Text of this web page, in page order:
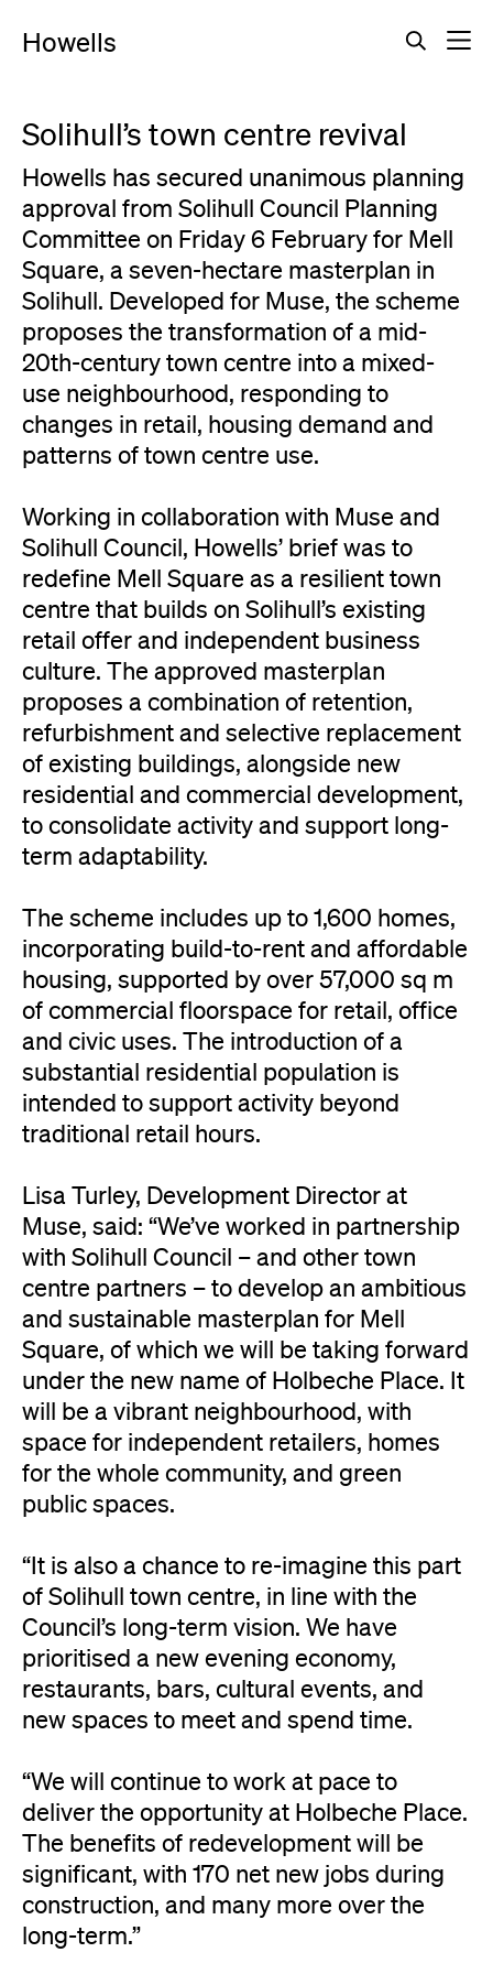
Howells
Solihull’s town centre revival
Howells has secured unanimous planning
approval from Solihull Council Planning
Committee on Friday 6 February for Mell
Square, a seven-hectare masterplan in
Solihull. Developed for Muse, the scheme
proposes the transformation of a mid-
20th-century town centre into a mixed-
use neighbourhood, responding to
changes in retail, housing demand and
patterns of town centre use.
Working in collaboration with Muse and
Solihull Council, Howells’ brief was to
redefine Mell Square as a resilient town
centre that builds on Solihull’s existing
retail offer and independent business
culture. The approved masterplan
proposes a combination of retention,
refurbishment and selective replacement
of existing buildings, alongside new
residential and commercial development,
to consolidate activity and support long-
term adaptability.
The scheme includes up to 1,600 homes,
incorporating build-to-rent and affordable
housing, supported by over 57,000 sq m
of commercial floorspace for retail, office
and civic uses. The introduction of a
substantial residential population is
intended to support activity beyond
traditional retail hours.
Lisa Turley, Development Director at
Muse, said: “We’ve worked in partnership
with Solihull Council – and other town
centre partners – to develop an ambitious
and sustainable masterplan for Mell
Square, of which we will be taking forward
under the new name of Holbeche Place. It
will be a vibrant neighbourhood, with
space for independent retailers, homes
for the whole community, and green
public spaces.
“It is also a chance to re-imagine this part
of Solihull town centre, in line with the
Council’s long-term vision. We have
prioritised a new evening economy,
restaurants, bars, cultural events, and
new spaces to meet and spend time.
“We will continue to work at pace to
deliver the opportunity at Holbeche Place.
The benefits of redevelopment will be
significant, with 170 net new jobs during
construction, and many more over the
long-term.”